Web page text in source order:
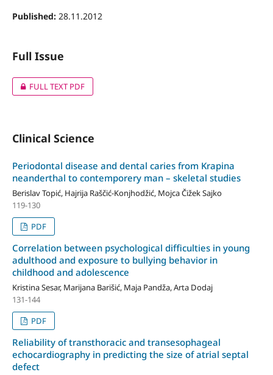
Published: 28.11.2012
Full Issue
FULL TEXT PDF
Clinical Science
Periodontal disease and dental caries from Krapina
neanderthal to contemporery man – skeletal studies
Berislav Topić, Hajrija Raščić-Konjhodžić, Mojca Čižek Sajko
119-130
PDF
Correlation between psychological difficulties in young
adulthood and exposure to bullying behavior in
childhood and adolescence
Kristina Sesar, Marijana Barišić, Maja Pandža, Arta Dodaj
131-144
PDF
Reliability of transthoracic and transesophageal
echocardiography in predicting the size of atrial septal
defect